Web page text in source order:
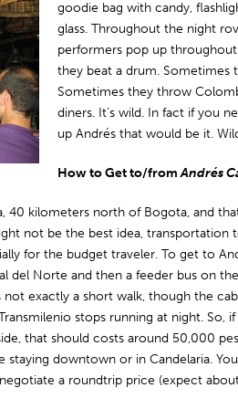
goodie bag with candy,
glass. Throughout the night
performers pop up
they beat a drum. Sometimes
Sometimes they throw
diners. It’s wild. In fact if you
up Andrés that would be it.
How to Get to/fromAndrés
40 kilometers north of Bogota, and
not be the best idea,
for the budget traveler. To get to
del Norte and then a feeder bus on
not exactly a short walk, though the
stops running at night. So,
that should costs around 50,000
staying downtown or in Candelaria.
negotiate a roundtrip price (expect